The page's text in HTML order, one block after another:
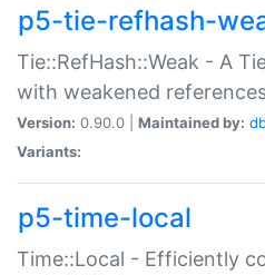
p5-tie-refhash-
Tie::RefHash::Weak - A
with weakened
Version: 0.90.0 | Maintained by:
Variants:
p5-time-local
Time::Local - Efficiently